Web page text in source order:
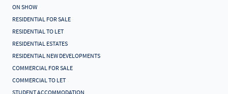
ON SHOW
RESIDENTIAL FOR SALE
RESIDENTIAL TO LET
RESIDENTIAL ESTATES
RESIDENTIAL NEW DEVELOPMENTS
COMMERCIAL FOR SALE
COMMERCIAL TO LET
STUDENT ACCOMMODATION